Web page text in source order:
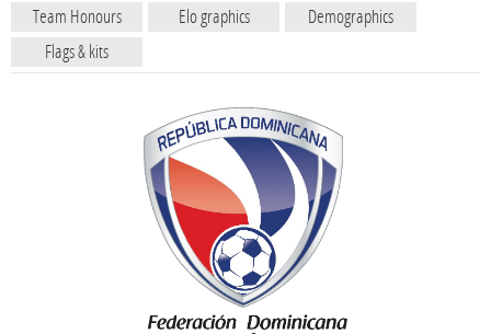
Team Honours
Elo graphics
Demographics
Flags & kits